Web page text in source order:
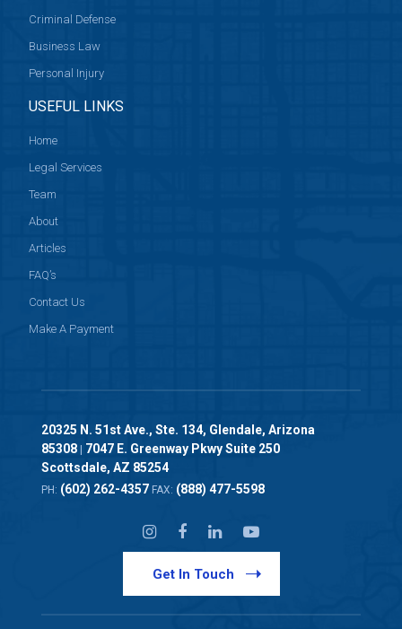
Criminal Defense
Business Law
Personal Injury
USEFUL LINKS
Home
Legal Services
Team
About
Articles
FAQ’s
Contact Us
Make A Payment
20325 N. 51st Ave., Ste. 134, Glendale, Arizona
85308| 7047 E. Greenway Pkwy Suite 250
Scottsdale, AZ 85254
PH: (602) 262-4357 FAX: (888) 477-5598
Get In Touch